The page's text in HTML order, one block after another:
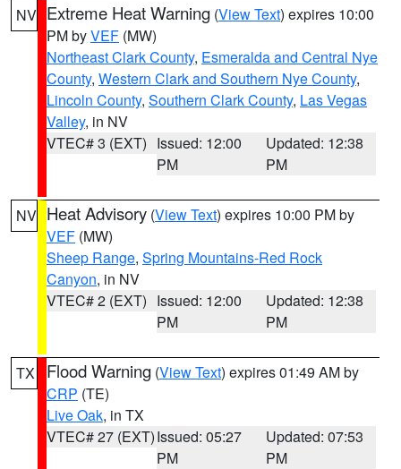
NV Extreme Heat Warning (View Text) expires 10:00
PM byVEF (MW)
Northeast Clark County, Esmeralda and Central Nye
County, Western Clark and Southern Nye County,
Lincoln County, Southern Clark County, Las Vegas
Valley, in NV
VTEC# 3 (EXT) Issued: 12:00
PM
Updated: 12:38
PM
NV Heat Advisory (View Text) expires 10:00 PM by
VEF (MW)
Sheep Range, Spring Mountains-Red Rock
Canyon, in NV
VTEC# 2 (EXT) Issued: 12:00
PM
Updated: 12:38
PM
TX Flood Warning (View Text) expires 01:49 AM by
CRP (TE)
Live Oak, in TX
VTEC# 27 (EXT)Issued: 05:27
PM
Updated: 07:53
PM